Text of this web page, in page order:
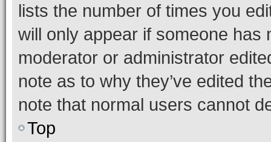
lists the number of times you
will only appear if someone has
moderator or administrator
note as to why they’ve edited
note that normal users cannot
Top